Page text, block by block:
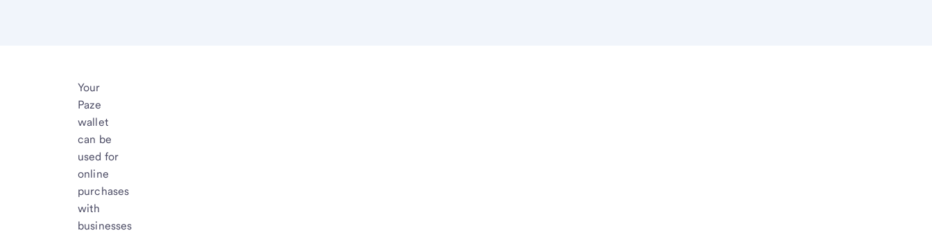
Your
Paze
wallet
can be
used for
online
purchases
with
businesses